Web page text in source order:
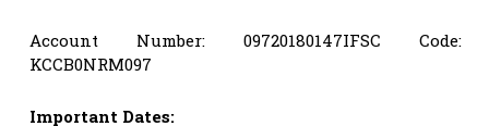
Account Number: 09720180147IFSC Code:
KCCB0NRM097
Important Dates: